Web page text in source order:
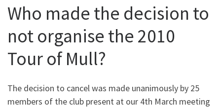
Who made the decision to
not organise the 2010
Tour of Mull?
The decision to cancel was made unanimously by 25
members of the club present at our 4th March meeting